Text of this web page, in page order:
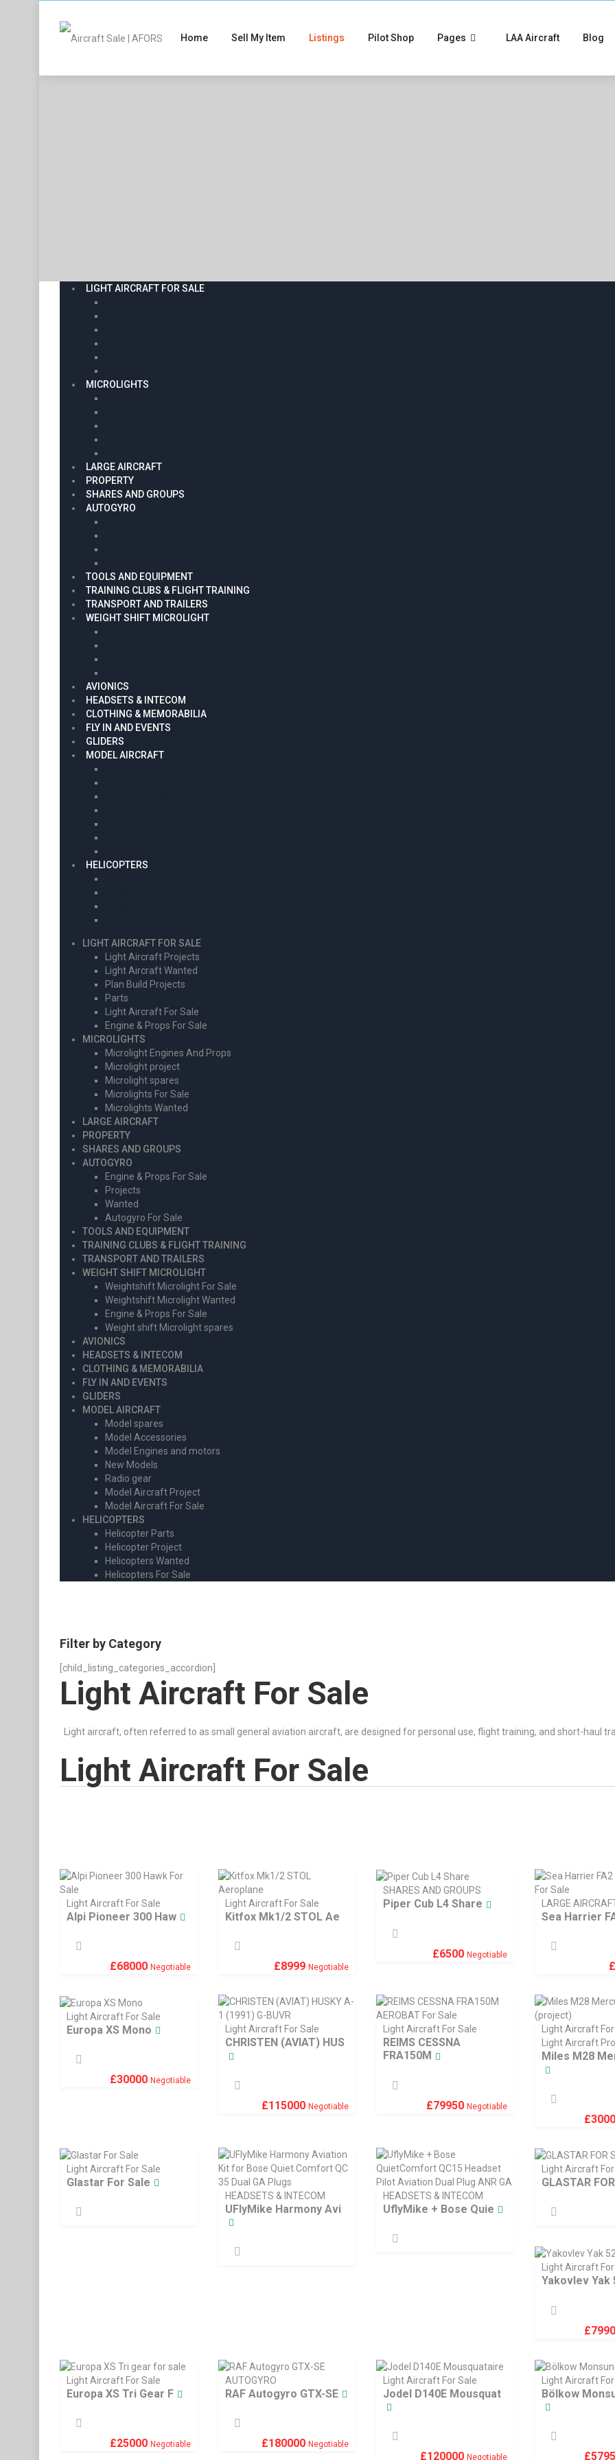
Home Sell My Item Listings Pilot Shop Pages LAA Aircraft Blog
LIGHT AIRCRAFT FOR SALE
MICROLIGHTS
LARGE AIRCRAFT
PROPERTY
SHARES AND GROUPS
AUTOGYRO
TOOLS AND EQUIPMENT
TRAINING CLUBS & FLIGHT TRAINING
TRANSPORT AND TRAILERS
WEIGHT SHIFT MICROLIGHT
AVIONICS
HEADSETS & INTECOM
CLOTHING & MEMORABILIA
FLY IN AND EVENTS
GLIDERS
MODEL AIRCRAFT
HELICOPTERS
LIGHT AIRCRAFT FOR SALE
Light Aircraft Projects
Light Aircraft Wanted
Plan Build Projects
Parts
Light Aircraft For Sale
Engine & Props For Sale
MICROLIGHTS
Microlight Engines And Props
Microlight project
Microlight spares
Microlights For Sale
Microlights Wanted
LARGE AIRCRAFT
PROPERTY
SHARES AND GROUPS
AUTOGYRO
Engine & Props For Sale
Projects
Wanted
Autogyro For Sale
TOOLS AND EQUIPMENT
TRAINING CLUBS & FLIGHT TRAINING
TRANSPORT AND TRAILERS
WEIGHT SHIFT MICROLIGHT
Weightshift Microlight For Sale
Weightshift Microlight Wanted
Engine & Props For Sale
Weight shift Microlight spares
AVIONICS
HEADSETS & INTECOM
CLOTHING & MEMORABILIA
FLY IN AND EVENTS
GLIDERS
MODEL AIRCRAFT
Model spares
Model Accessories
Model Engines and motors
New Models
Radio gear
Model Aircraft Project
Model Aircraft For Sale
HELICOPTERS
Helicopter Parts
Helicopter Project
Helicopters Wanted
Helicopters For Sale
Filter by Category
[child_listing_categories_accordion]
Light Aircraft For Sale
Light aircraft, often referred to as small general aviation aircraft, are designed for personal use, flight training, and short-haul
Light Aircraft For Sale
Light Aircraft For Sale
Alpi Pioneer 300 Haw
£68000 Negotiable
Light Aircraft For Sale
Kitfox Mk1/2 STOL Ae
£8999Negotiable
SHARES AND GROUPS
Piper Cub L4 Share
£6500 Negotiable
LARGE
Sea Harrier
£
Light Aircraft For Sale
Europa XS Mono
£30000 Negotiable
Light Aircraft For Sale
CHRISTEN (AVIAT) HUS
£115000Negotiable
Light Aircraft For Sale
REIMS CESSNA
FRA150M
£79950 Negotiable
Light Aircraft
Light Aircraft
Miles M28
£
Light Aircraft For Sale
Glastar For Sale
HEADSETS & INTECOM
UFlyMike Harmony Avi
HEADSETS & INTECOM
UflyMike + Bose Quie
Light Aircraft
GLASTAR
Light Aircraft
Yakovlev Yak
£
Light Aircraft For Sale
Europa XS Tri Gear F
£25000 Negotiable
AUTOGYRO
RAF Autogyro GTX-SE
£180000Negotiable
Light Aircraft For Sale
Jodel D140E Mousquat
£120000 Negotiable
Light Aircraft
Bölkow
£